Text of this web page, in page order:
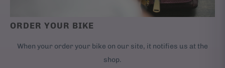
ORDER YOUR BIKE
When your order your bike on our site, it notifies us at the
shop.